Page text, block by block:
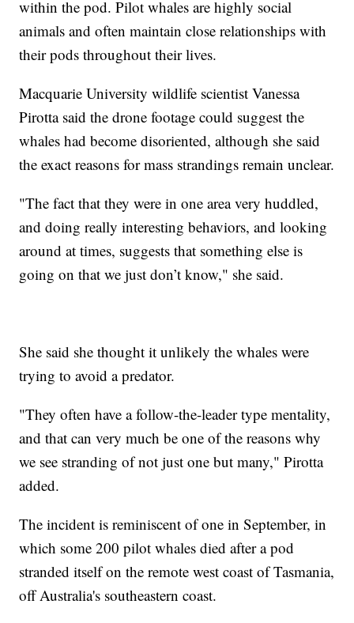
within the pod. Pilot whales are highly social
animals and often maintain close relationships with
their pods throughout their lives.
Macquarie University wildlife scientist Vanessa
Pirotta said the drone footage could suggest the
whales had become disoriented, although she said
the exact reasons for mass strandings remain unclear.
"The fact that they were in one area very huddled,
and doing really interesting behaviors, and looking
around at times, suggests that something else is
going on that we just don’t know," she said.
She said she thought it unlikely the whales were
trying to avoid a predator.
"They often have a follow-the-leader type mentality,
and that can very much be one of the reasons why
we see stranding of not just one but many," Pirotta
added.
The incident is reminiscent of one in September, in
which some 200 pilot whales died after a pod
stranded itself on the remote west coast of Tasmania,
off Australia's southeastern coast.